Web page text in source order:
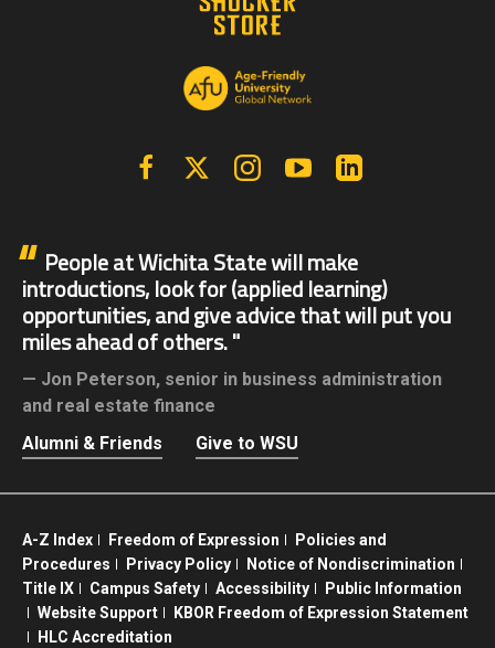
FacebookX | Twitter InstagramYouTube
People at Wichita State will make
introductions, look for (applied learning)
opportunities, and give advice that will put you
miles ahead of others.
Jon Peterson, senior in business administration
and real estate finance
Alumni & Friends
Give to WSU
A-Z Index Freedom of Expression
Policies and
Procedures
Privacy Policy
Notice of Nondiscrimination
Title IX
Campus Safety Accessibility
Public Information
Website Support
KBOR Freedom of Expression Statement
HLC Accreditation